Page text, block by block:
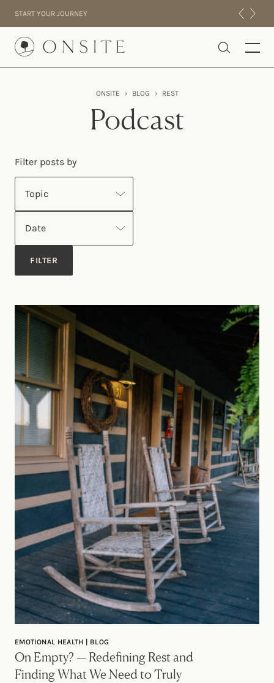
START YOUR JOURNEY
Onsite
EXPERIENCE
ONSITE › BLOG › REST
Podcast
Filter posts by
EMOTIONAL HEALTH | BLOG
On Empty? — Redefining Rest and
Finding What We Need to Truly